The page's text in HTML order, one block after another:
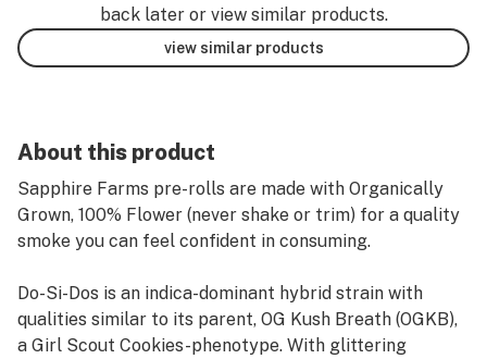
back later or view similar products.
view similar products
About this product
Sapphire Farms pre-rolls are made with Organically
Grown, 100% Flower (never shake or trim) for a quality
smoke you can feel confident in consuming.
Do-Si-Dos is an indica-dominant hybrid strain with
qualities similar to its parent, OG Kush Breath (OGKB),
a Girl Scout Cookies-phenotype. With glittering